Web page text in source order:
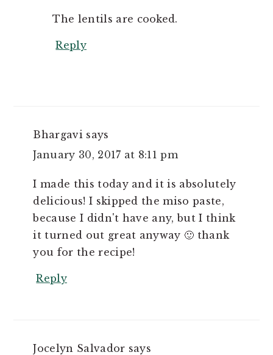
The lentils are cooked.
Reply
Bhargavi says
January 30, 2017 at 8:11 pm
I made this today and it is absolutely
delicious! I skipped the miso paste,
because I didn't have any, but I think
it turned out great anyway 🙂 thank
you for the recipe!
Reply
Jocelyn Salvador says